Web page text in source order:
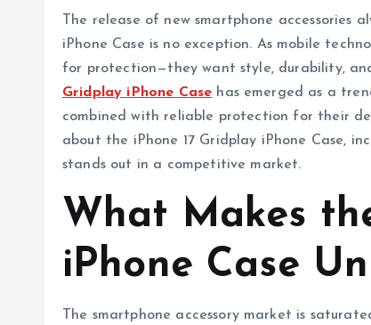
The release of new smartphone accessories
iPhone Case is no exception. As mobile
for protection—they want style, durability,
Gridplay iPhone Case has emerged as a
combined with reliable protection for their
about the iPhone 17 Gridplay iPhone Case,
stands out in a competitive market.
What Makes
iPhone Case
The smartphone accessory market is